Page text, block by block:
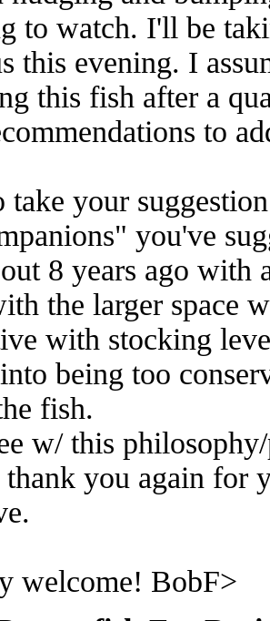
to watch. I'll be
this evening. I
this fish after a
to
your
you've
8 years ago
the larger space
with stocking
being too
fish.
w/ this
you again for
welcome! BobF>